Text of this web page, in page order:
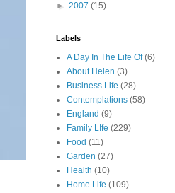
► 2007 (15)
Labels
A Day In The Life Of (6)
About Helen (3)
Business Life (28)
Contemplations (58)
England (9)
Family LIfe (229)
Food (11)
Garden (27)
Health (10)
Home Life (109)